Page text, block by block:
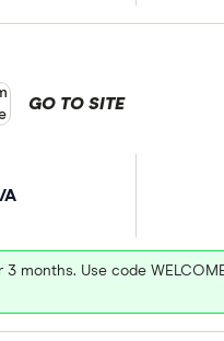
A
months. Use code
GO TO SITE
product selection